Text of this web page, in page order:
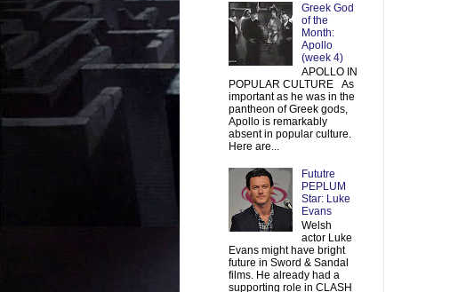
Greek God
of the
Month:
Apollo
(week 4)
APOLLO IN
POPULAR CULTURE As
important as he was in the
pantheon of Greek gods,
Apollo is remarkably
absent in popular culture.
Here are...
Fututre
PEPLUM
Star: Luke
Evans
Welsh
actor Luke
Evans might have bright
future in Sword & Sandal
films. He already had a
supporting role in CLASH